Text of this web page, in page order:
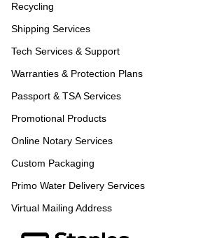
Recycling
Shipping Services
Tech Services & Support
Warranties & Protection Plans
Passport & TSA Services
Promotional Products
Online Notary Services
Custom Packaging
Primo Water Delivery Services
Virtual Mailing Address